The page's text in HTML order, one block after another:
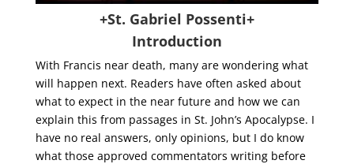
+St. Gabriel Possenti+
Introduction
With Francis near death, many are wondering what
will happen next. Readers have often asked about
what to expect in the near future and how we can
explain this from passages in St. John’s Apocalypse. I
have no real answers, only opinions, but I do know
what those approved commentators writing before